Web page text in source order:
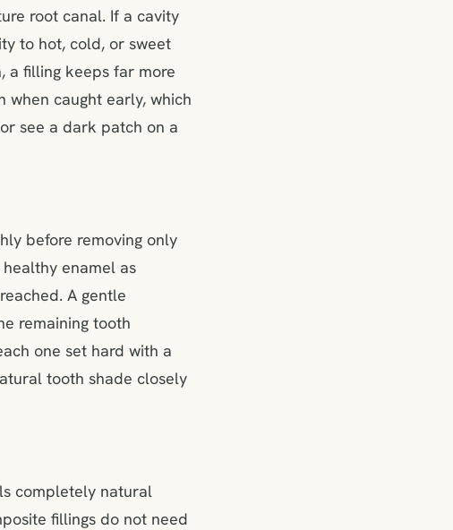
root canal. If a cavity
to hot, cold, or sweet
a filling keeps far more
caught early, which
see a dark patch on a
before removing only
enamel as
A gentle
remaining tooth
one set hard with a
tooth shade closely
completely natural
fillings do not need